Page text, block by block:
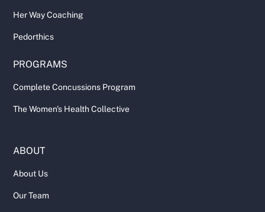
Her Way Coaching
Pedorthics
PROGRAMS
Complete Concussions Program
The Women's Health Collective
ABOUT
About Us
Our Team